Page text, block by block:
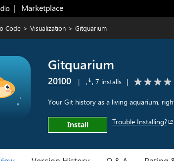
|   Marketplace
Code > Visualization > Gitquarium
Gitquarium
20100 | 7 installs |
Your Git history as a living aquarium,
Install Trouble Installing?